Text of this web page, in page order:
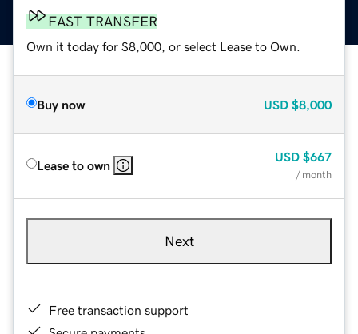
FAST TRANSFER
Own it today for $8,000, or select Lease to Own.
Buy now USD $8,000
Lease to own
USD $667
/ month
Next
Free transaction support